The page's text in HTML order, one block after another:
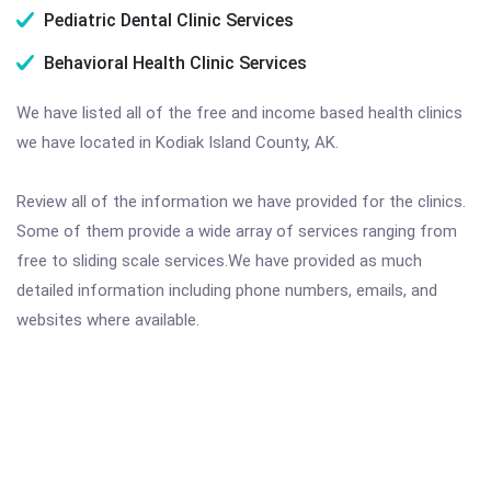
Pediatric Dental Clinic Services
Behavioral Health Clinic Services
We have listed all of the free and income based health clinics
we have located in Kodiak Island County, AK.
Review all of the information we have provided for the clinics.
Some of them provide a wide array of services ranging from
free to sliding scale services.We have provided as much
detailed information including phone numbers, emails, and
websites where available.